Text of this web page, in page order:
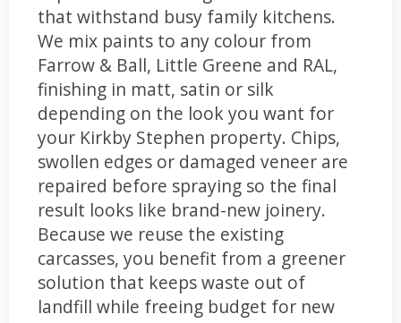
that withstand busy family kitchens.
We mix paints to any colour from
Farrow & Ball, Little Greene and RAL,
finishing in matt, satin or silk
depending on the look you want for
your Kirkby Stephen property. Chips,
swollen edges or damaged veneer are
repaired before spraying so the final
result looks like brand-new joinery.
Because we reuse the existing
carcasses, you benefit from a greener
solution that keeps waste out of
landfill while freeing budget for new